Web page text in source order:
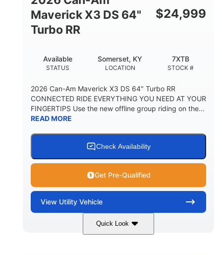
Maverick X3 DS 64"
Turbo RR
$24,999
STATUS
Available
LOCATION
Somerset, KY
STOCK #
7XTB
2026 Can-Am Maverick X3 DS 64" Turbo RR
CONNECTED RIDE EVERYTHING YOU NEED AT YOUR
FINGERTIPS Use the new offline group riding on the...
READ MORE
Check Availability
Get Pre-Qualified
View Utility Vehicle
Quick Look
Dusty Navy 900cc